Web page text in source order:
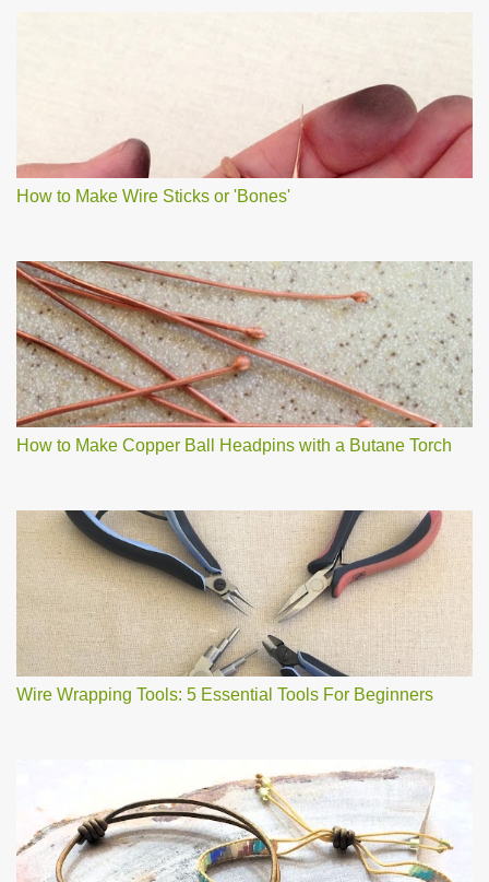
How to Make Wire Sticks or 'Bones'
How to Make Copper Ball Headpins with a Butane Torch
Wire Wrapping Tools: 5 Essential Tools For Beginners